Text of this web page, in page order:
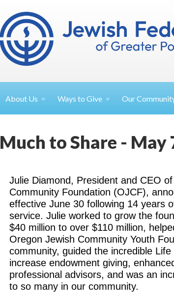
About Us Ways toGive Our
Much to Share - May
Julie Diamond, President and CEO
Community Foundation (OJCF),
effective June 30 following 14 years
service. Julie worked to grow the
$40 million to over $110 million,
Oregon Jewish Community Youth
community, guided the incredible
increase endowment giving,
professional advisors, and was an
to so many in our community.